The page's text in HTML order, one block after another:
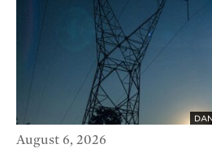
August 6, 2026